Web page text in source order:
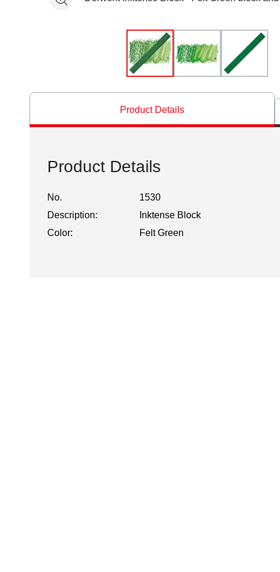
See more
Product Details
Product Details
No.
1530
Description:
Inktense Block
Color:
Felt Green